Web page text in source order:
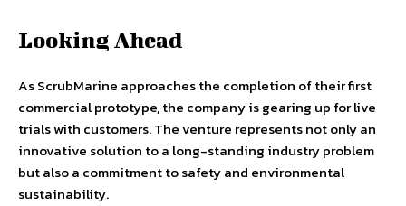
Looking Ahead
As ScrubMarine approaches the completion of their first
commercial prototype, the company is gearing up for live
trials with customers. The venture represents not only an
innovative solution to a long-standing industry problem
but also a commitment to safety and environmental
sustainability.